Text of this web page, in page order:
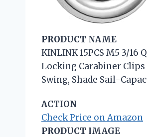
PRODUCT NAME
KINLINK 15PCS M5 3/
Locking Carabiner
Swing, Shade Sail-
ACTION
Check Price on Amazon
PRODUCT IMAGE